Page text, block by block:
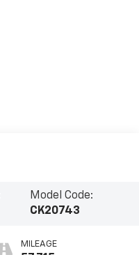
Model Code:
CK20743
MILEAGE